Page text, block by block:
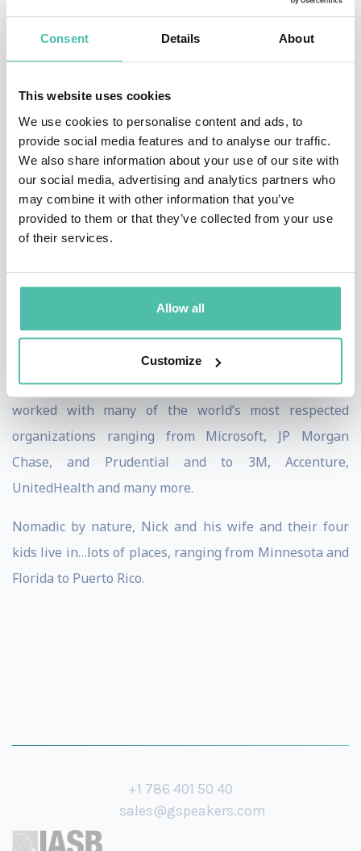
Consent Details About
This website uses cookies
We use cookies to personalise content and ads, to
provide social media features and to analyse our traffic.
We also share information about your use of our site with
our social media, advertising and analytics partners who
may combine it with other information that you’ve
provided to them or that they’ve collected from your use
of their services.
Allow all
Customize
wonder Nick's insights and stories resonate so deeply
with his audiences. An esteemed expert, Nick has been
a leadership columnist for the
Review
, a guest lecturer at the Wharton School and Yale
University, and is the #1 bestselling author of
Impulse Factor: An Innovative Approach to Better
DecisionsandDomino: The Simplest Way to Inspire
. He has been featured by The New York
Times, Fast Company, Bloomberg, Fox Business, NPR,
BBC, NBC, CBS and other leading media outlets all
around the world.
Nick has helped tens of thousands of leaders, teams,
and salespeople apply a simple decision framework for
transforming seasons of change into periods of
unprecedented personal and professional growth. He’s
worked with many of the world’s most respected
organizations ranging from Microsoft, JP Morgan
Chase, and Prudential and to 3M, Accenture,
UnitedHealth and many more.
Nomadic by nature, Nick and his wife and their four
kids live in…lots of places, ranging from Minnesota and
Florida to Puerto Rico.
+1 786 401 50 40
sales@gspeakers.com